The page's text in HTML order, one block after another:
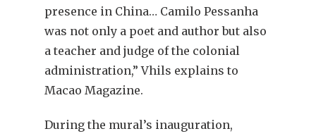
presence in China… Camilo Pessanha
was not only a poet and author but also
a teacher and judge of the colonial
administration,” Vhils explains to
Macao Magazine.
During the mural’s inauguration,